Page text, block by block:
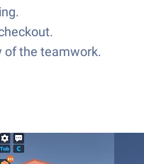
of the teamwork.